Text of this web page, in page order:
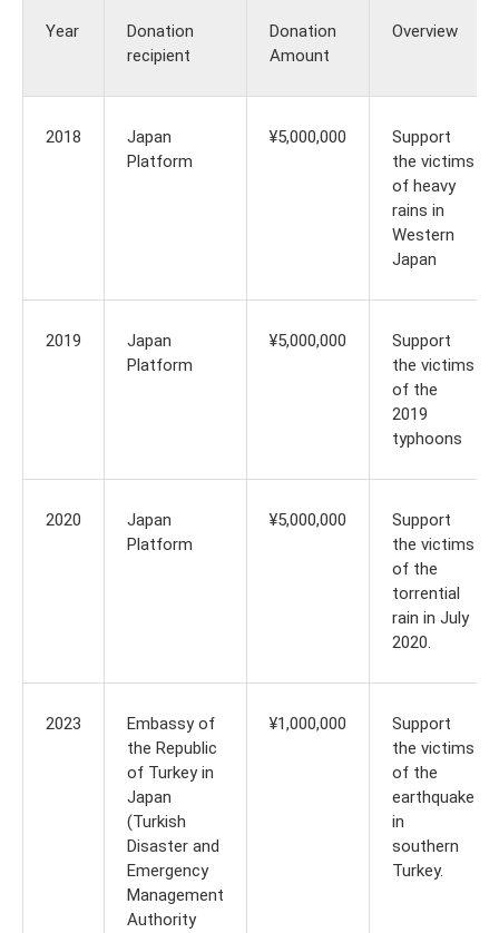
Year
Donation
recipient
Donation
Amount
Overview
2018
Japan
Platform
¥5,000,000
Support
the victims
of heavy
rains in
Western
Japan
2019
Japan
Platform
¥5,000,000
Support
the victims
of the
2019
typhoons
2020
Japan
Platform
¥5,000,000
Support
the victims
of the
torrential
rain in July
2020.
2023
Embassy of
the Republic
of Turkey in
Japan
(Turkish
Disaster and
Emergency
Management
Authority
¥1,000,000
Support
the victims
of the
earthquake
in
southern
Turkey.